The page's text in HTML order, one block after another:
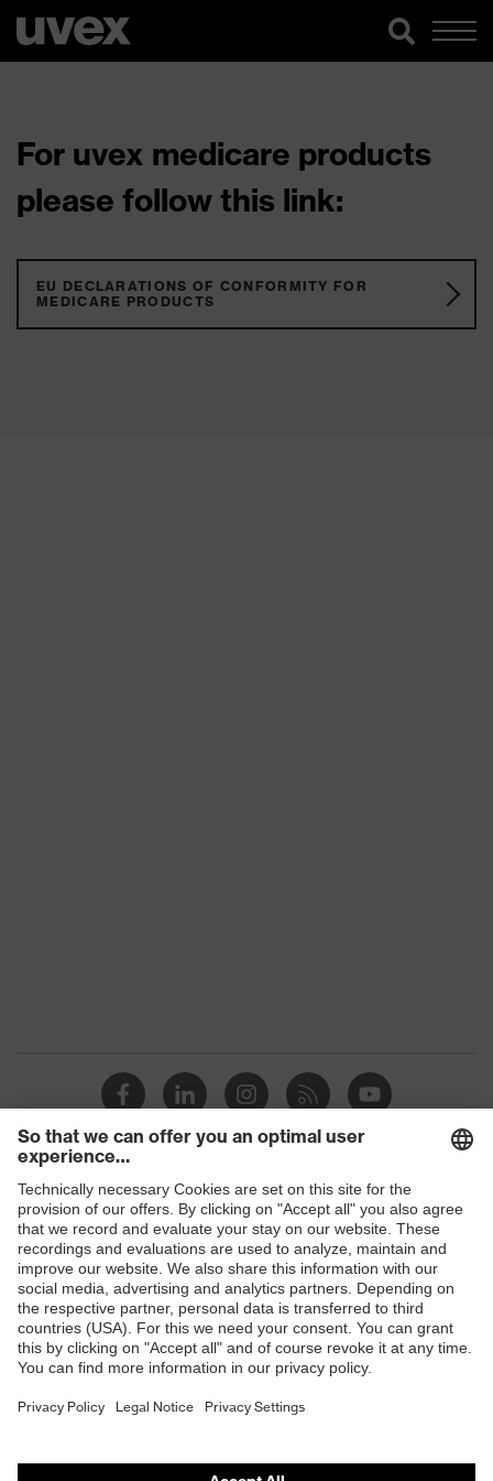
For uvex medicare products
please follow this link:
EU DECLARATIONS OF CONFORMITY FOR
MEDICARE PRODUCTS
Shops
B2B online shop
Online shop for laser protection products
E | 3 Store
Purchasing assistants